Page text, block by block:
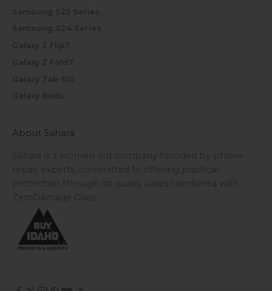
Samsung S25 Series
Samsung S24 Series
Galaxy Z Flip7
Galaxy Z Fold7
Galaxy Tab S10
Galaxy Buds
About Sahara
Sahara is a women-led company founded by phone
repair experts, committed to offering practical
protection through its quality cases combined with
ZeroDamage Glass.